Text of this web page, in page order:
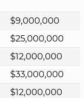
$9,000,000
$25,000,000
$12,000,000
$33,000,000
$12,000,000